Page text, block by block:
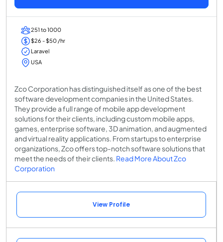
251 to 1000
$26 - $50 /hr
Laravel
USA
Zco Corporation has distinguished itself as one of the best
software development companies in the United States.
They provide a full range of mobile app development
solutions for their clients, including custom mobile apps,
games, enterprise software, 3D animation, and augmented
and virtual reality applications. From startups to enterprise
organizations, Zco offers top-notch software solutions that
meet the needs of their clients. Read More About Zco
Corporation
View Profile